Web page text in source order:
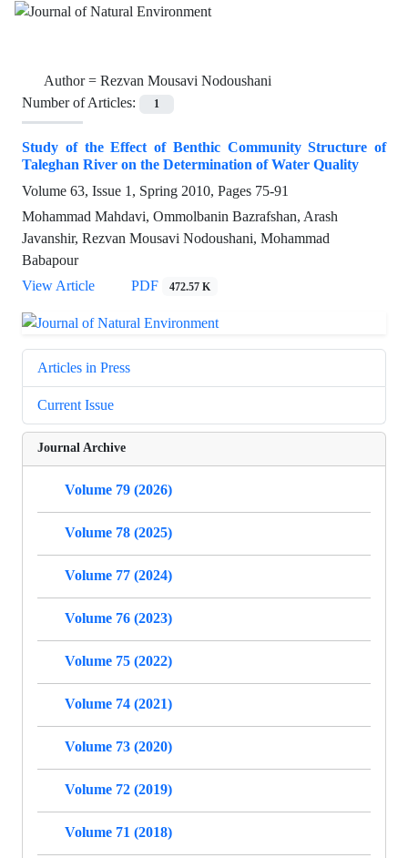
Author = Rezvan Mousavi Nodoushani
Number of Articles:
1
Study of the Effect of Benthic Community Structure of
Taleghan River on the Determination of Water Quality
Volume 63, Issue 1, Spring 2010, Pages 75-91
Mohammad Mahdavi, Ommolbanin Bazrafshan, Arash
Javanshir, Rezvan Mousavi Nodoushani, Mohammad
Babapour
View Article
PDF 472.57 K
Articles in Press
Current Issue
Journal Archive
Volume 79 (2026)
Volume 78 (2025)
Volume 77 (2024)
Volume 76 (2023)
Volume 75 (2022)
Volume 74 (2021)
Volume 73 (2020)
Volume 72 (2019)
Volume 71 (2018)